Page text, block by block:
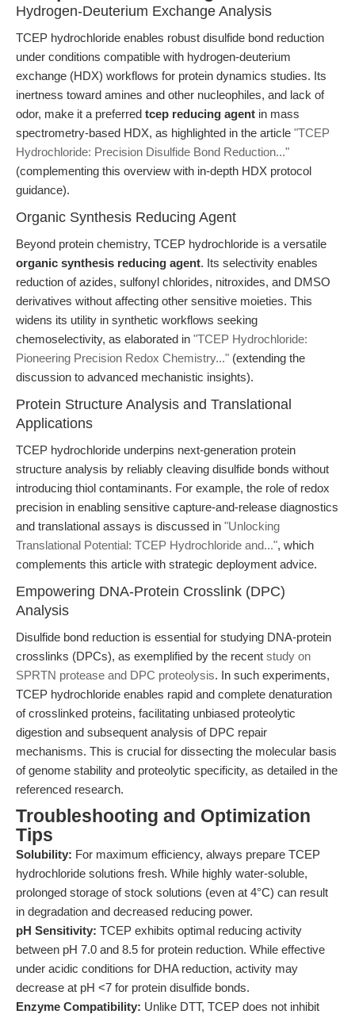
Hydrogen-Deuterium Exchange Analysis
TCEP hydrochloride enables robust disulfide bond reduction
under conditions compatible with hydrogen-deuterium
exchange (HDX) workflows for protein dynamics studies. Its
inertness toward amines and other nucleophiles, and lack of
odor, make it a preferred tcep reducing agent in mass
spectrometry-based HDX, as highlighted in the article "TCEP
Hydrochloride: Precision Disulfide Bond Reduction..."
(complementing this overview with in-depth HDX protocol
guidance).
Organic Synthesis Reducing Agent
Beyond protein chemistry, TCEP hydrochloride is a versatile
organic synthesis reducing agent. Its selectivity enables
reduction of azides, sulfonyl chlorides, nitroxides, and DMSO
derivatives without affecting other sensitive moieties. This
widens its utility in synthetic workflows seeking
chemoselectivity, as elaborated in "TCEP Hydrochloride:
Pioneering Precision Redox Chemistry..." (extending the
discussion to advanced mechanistic insights).
Protein Structure Analysis and Translational
Applications
TCEP hydrochloride underpins next-generation protein
structure analysis by reliably cleaving disulfide bonds without
introducing thiol contaminants. For example, the role of redox
precision in enabling sensitive capture-and-release diagnostics
and translational assays is discussed in "Unlocking
Translational Potential: TCEP Hydrochloride and...", which
complements this article with strategic deployment advice.
Empowering DNA-Protein Crosslink (DPC)
Analysis
Disulfide bond reduction is essential for studying DNA-protein
crosslinks (DPCs), as exemplified by the recent study on
SPRTN protease and DPC proteolysis. In such experiments,
TCEP hydrochloride enables rapid and complete denaturation
of crosslinked proteins, facilitating unbiased proteolytic
digestion and subsequent analysis of DPC repair
mechanisms. This is crucial for dissecting the molecular basis
of genome stability and proteolytic specificity, as detailed in the
referenced research.
Troubleshooting and Optimization
Tips
Solubility: For maximum efficiency, always prepare TCEP
hydrochloride solutions fresh. While highly water-soluble,
prolonged storage of stock solutions (even at 4°C) can result
in degradation and decreased reducing power.
pH Sensitivity: TCEP exhibits optimal reducing activity
between pH 7.0 and 8.5 for protein reduction. While effective
under acidic conditions for DHA reduction, activity may
decrease at pH <7 for protein disulfide bonds.
Enzyme Compatibility: Unlike DTT, TCEP does not inhibit